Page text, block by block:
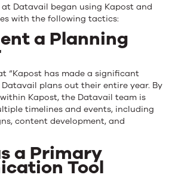
Datavail began using Kapost and
with the following tactics:
a Planning
“Kapost has made a significant
plans out their entire year. By
Kapost, the Datavail team is
timelines and events, including
content development, and
a Primary
Tool